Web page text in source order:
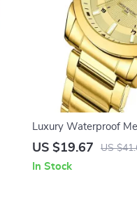
Luxury Waterproof
Stylish Stainless Steel
US $19.67 US
In Stock